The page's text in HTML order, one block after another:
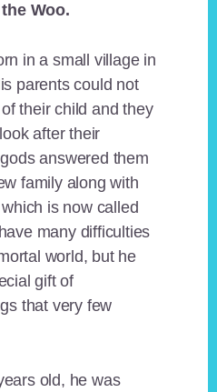
Woo.
in a small village in
parents could not
their child and they
after their
answered them
family along with
is now called
many difficulties
world, but he
gift of
that very few
old, he was